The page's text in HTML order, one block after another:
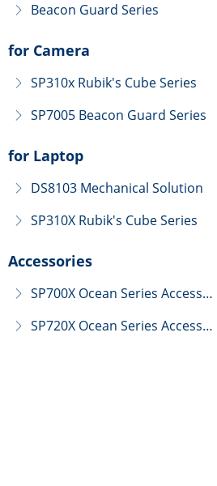
for Camera
for Laptop
Accessories
ꁕ Beacon Guard Series
ꁕ SP310x Rubik's Cube Series
ꁕ SP7005 Beacon Guard Series
ꁕ DS8103 Mechanical Solution
ꁕ SP310X Rubik's Cube Series
ꁕ SP700X Ocean Series Accessories
ꁕ SP720X Ocean Series Accessories